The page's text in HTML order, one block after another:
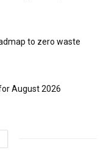
to zero waste
August 2026